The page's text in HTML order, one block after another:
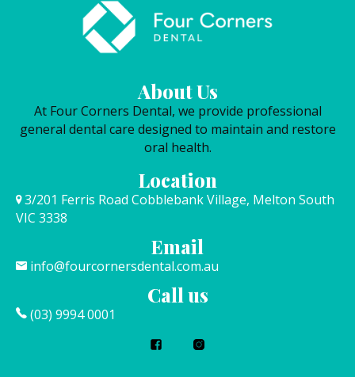
About Us
At Four Corners Dental, we provide professional
general dental care designed to maintain and restore
oral health.
Location
3/201 Ferris Road Cobblebank Village, Melton South
VIC 3338
Email
info@fourcornersdental.com.au
Call us
(03) 9994 0001